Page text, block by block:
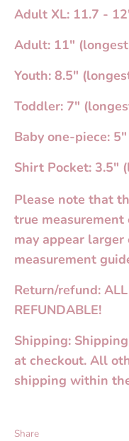
Adult XL: 11.7 -
Adult: 11"
Youth: 8.5"
Toddler: 7"
Baby one-piece:
Shirt Pocket: 3.5"
Please note that
true
may appear larger
measurement
Return/refund: ALL
REFUNDABLE!
Shipping:
at checkout. All
shipping within
Share